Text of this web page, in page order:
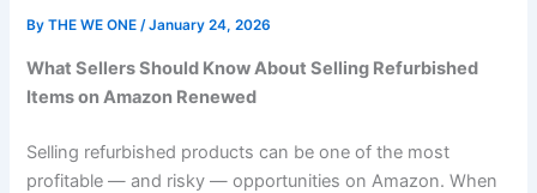
ByTHE WE ONE/January 24, 2026
What Sellers Should Know About Selling Refurbished
Items on Amazon Renewed
Selling refurbished products can be one of the most
profitable — and risky — opportunities on Amazon. When